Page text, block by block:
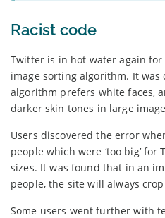
Racist code
Twitter is in hot water again
image sorting algorithm. It was
algorithm prefers white faces,
darker skin tones in large
Users discovered the error
people which were ‘too big’ for
sizes. It was found that in an
people, the site will always
Some users went further with